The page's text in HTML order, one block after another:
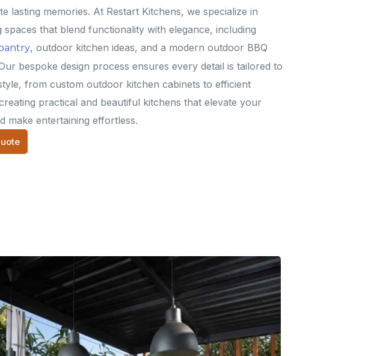
lasting memories. At Restart Kitchens, we specialize in
spaces that blend functionality with elegance, including
, outdoor kitchen ideas, and a modern outdoor BBQ
bespoke design process ensures every detail is tailored to
from custom outdoor kitchen cabinets to efficient
practical and beautiful kitchens that elevate your
make entertaining effortless.